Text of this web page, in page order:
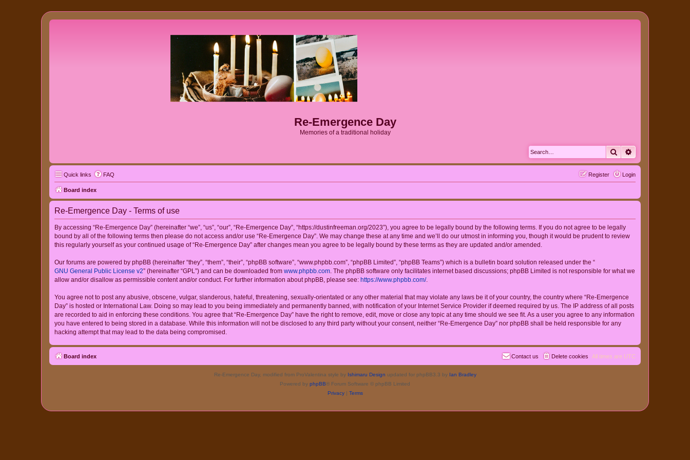
Re-Emergence Day
Memories of a traditional holiday
Search
Quick links FAQ Login
Register
Board index
Re-Emergence Day - Terms of use
By accessing “Re-Emergence Day” (hereinafter “we”, “us”, “our”, “Re-Emergence Day”, “https://dustinfreeman.org/2023”), you agree to be legally bound by the following terms. If you do not agree to be legally
bound by all of the following terms then please do not access and/or use “Re-Emergence Day”. We may change these at any time and we’ll do our utmost in informing you, though it would be prudent to review
this regularly yourself as your continued usage of “Re-Emergence Day” after changes mean you agree to be legally bound by these terms as they are updated and/or amended.
Our forums are powered by phpBB (hereinafter “they”, “them”, “their”, “phpBB software”, “www.phpbb.com”, “phpBB Limited”, “phpBB Teams”) which is a bulletin board solution released under the “
GNU General Public License v2” (hereinafter “GPL”) and can be downloaded from www.phpbb.com. The phpBB software only facilitates internet based discussions; phpBB Limited is not responsible for what we
allow and/or disallow as permissible content and/or conduct. For further information about phpBB, please see: https://www.phpbb.com/.
You agree not to post any abusive, obscene, vulgar, slanderous, hateful, threatening, sexually-orientated or any other material that may violate any laws be it of your country, the country where “Re-Emergence
Day” is hosted or International Law. Doing so may lead to you being immediately and permanently banned, with notification of your Internet Service Provider if deemed required by us. The IP address of all posts
are recorded to aid in enforcing these conditions. You agree that “Re-Emergence Day” have the right to remove, edit, move or close any topic at any time should we see fit. As a user you agree to any information
you have entered to being stored in a database. While this information will not be disclosed to any third party without your consent, neither “Re-Emergence Day” nor phpBB shall be held responsible for any
hacking attempt that may lead to the data being compromised.
Board index All times are UTC
Delete cookies
Contact us
Re-Emergence Day, modified from ProValentina style by Ishimaru Design updated for phpBB3.3 by Ian Bradley
Powered by phpBB® Forum Software © phpBB Limited
Privacy| Terms